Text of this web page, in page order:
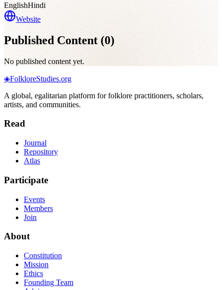
EnglishHindi
Website
Published Content (0)
No published content yet.
◈FolkloreStudies.org
A global, egalitarian platform for folklore practitioners, scholars,
artists, and communities.
Read
Journal
Repository
Atlas
Participate
Events
Members
Join
About
Constitution
Mission
Ethics
Founding Team